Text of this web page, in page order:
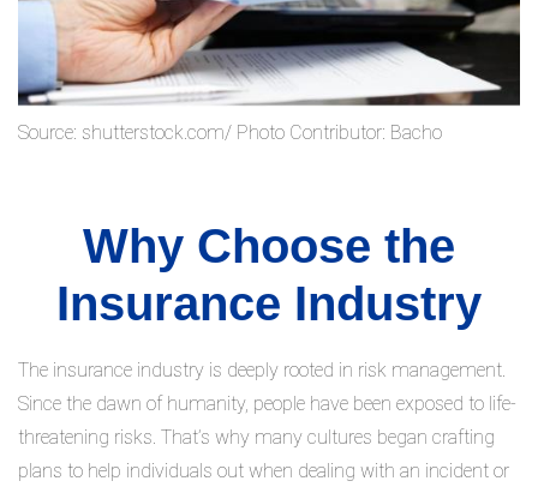
Source: shutterstock.com/ Photo Contributor: Bacho
Why Choose the
Insurance Industry
The insurance industry is deeply rooted in risk management.
Since the dawn of humanity, people have been exposed to life-
threatening risks. That’s why many cultures began crafting
plans to help individuals out when dealing with an incident or